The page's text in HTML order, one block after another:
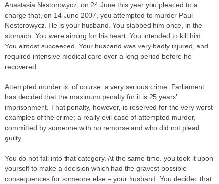
Anastasia Nestorowycz, on 24 June this year you pleaded to a
charge that, on 14 June 2007, you attempted to murder Paul
Nestorowycz. He is your husband. You stabbed him once, in the
stomach. You were aiming for his heart. You intended to kill him.
You almost succeeded. Your husband was very badly injured, and
required intensive medical care over a long period before he
recovered.
Attempted murder is, of course, a very serious crime. Parliament
has decided that the maximum penalty for it is 25 years’
imprisonment. That penalty, however, is reserved for the very worst
examples of the crime; a really evil case of attempted murder,
committed by someone with no remorse and who did not plead
guilty.
You do not fall into that category. At the same time, you took it upon
yourself to make a decision which had the gravest possible
consequences for someone else – your husband. You decided that